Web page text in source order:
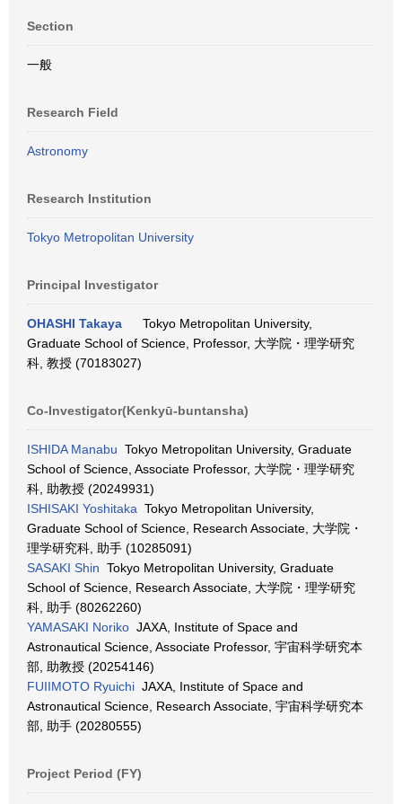
Section
一般
Research Field
Astronomy
Research Institution
Tokyo Metropolitan University
Principal Investigator
OHASHI Takaya
Tokyo Metropolitan University,
Graduate School of Science, Professor, 大学院・理学研究
科, 教授 (70183027)
Co-Investigator(Kenkyū-buntansha)
ISHIDA Manabu Tokyo Metropolitan University, Graduate
School of Science, Associate Professor, 大学院・理学研究
科, 助教授 (20249931)
ISHISAKI Yoshitaka Tokyo Metropolitan University,
Graduate School of Science, Research Associate, 大学院・
理学研究科, 助手 (10285091)
SASAKI Shin Tokyo Metropolitan University, Graduate
School of Science, Research Associate, 大学院・理学研究
科, 助手 (80262260)
YAMASAKI Noriko JAXA, Institute of Space and
Astronautical Science, Associate Professor, 宇宙科学研究本
部, 助教授 (20254146)
FUIIMOTO Ryuichi JAXA, Institute of Space and
Astronautical Science, Research Associate, 宇宙科学研究本
部, 助手 (20280555)
Project Period (FY)